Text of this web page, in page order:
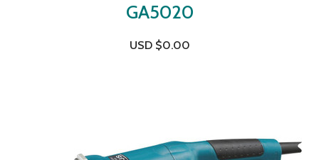
GA5020
USD $0.00